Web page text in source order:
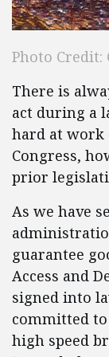
Photo Credit:
There is
act during a
hard at work
Congress,
prior
As we have
guarantee
Access and
signed into
committed
high speed